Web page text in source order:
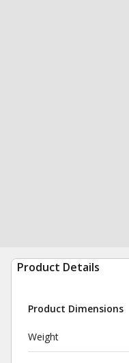
Product Details
Product Dimensions
Weight